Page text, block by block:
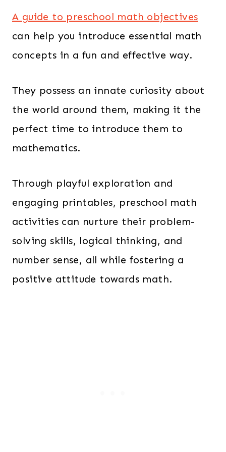
A guide to preschool math objectives
can help you introduce essential math
concepts in a fun and effective way.
They possess an innate curiosity about
the world around them, making it the
perfect time to introduce them to
mathematics.
Through playful exploration and
engaging printables, preschool math
activities can nurture their problem-
solving skills, logical thinking, and
number sense, all while fostering a
positive attitude towards math.